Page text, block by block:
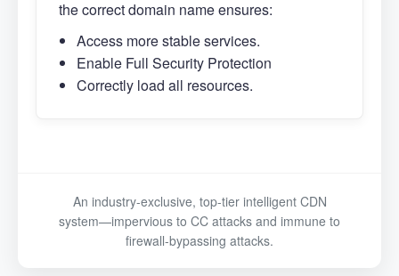
the correct domain name ensures:
Access more stable services.
Enable Full Security Protection
Correctly load all resources.
An industry-exclusive, top-tier intelligent CDN
system—impervious to CC attacks and immune to
firewall-bypassing attacks.